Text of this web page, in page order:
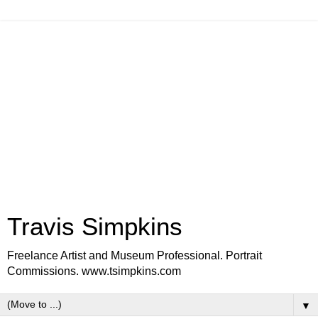
Travis Simpkins
Freelance Artist and Museum Professional. Portrait
Commissions. www.tsimpkins.com
▼